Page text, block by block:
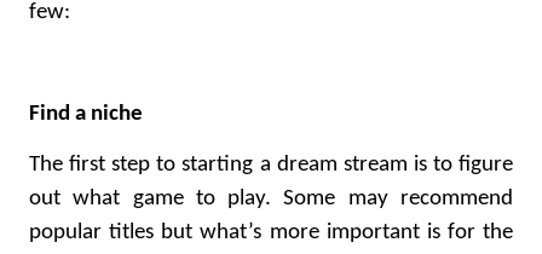
few:
Find a niche
The first step to starting a dream stream is to figure
out what game to play. Some may recommend
popular titles but what’s more important is for the